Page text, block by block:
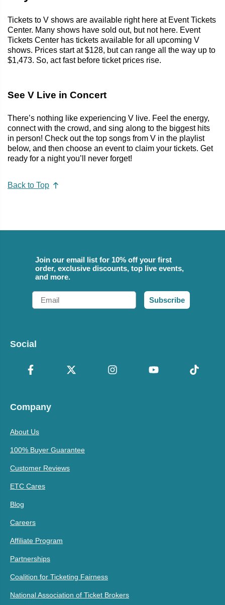
Tickets to V shows are available right here at Event Tickets
Center. Many shows have sold out, but not here. Event
Tickets Center has tickets available for all upcoming V
shows. Prices start at $128, but can range all the way up to
$1,473. So, act fast before ticket prices rise.
See V Live in Concert
There’s nothing like experiencing V live. Feel the energy,
connect with the crowd, and sing along to the biggest hits
in person! Check out the top songs from V in the playlist
below, and then choose an event to claim your tickets. Get
ready for a night you’ll never forget!
Back to Top
Join our email list for 10% off your first
order, exclusive discounts, top live events,
and more.
Email
Subscribe
Social
Company
About Us
100% Buyer Guarantee
Customer Reviews
ETC Cares
Blog
Careers
Affiliate Program
Partnerships
Coalition for Ticketing Fairness
National Association of Ticket Brokers